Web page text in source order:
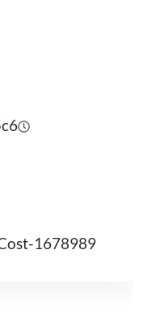
1678989